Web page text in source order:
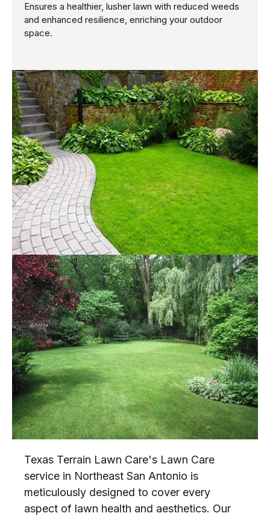
Ensures a healthier, lusher lawn with reduced weeds
and enhanced resilience, enriching your outdoor
space.
Texas Terrain Lawn Care's Lawn Care
service in Northeast San Antonio is
meticulously designed to cover every
aspect of lawn health and aesthetics. Our